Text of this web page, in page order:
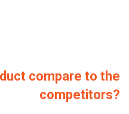
compare to the
competitors?